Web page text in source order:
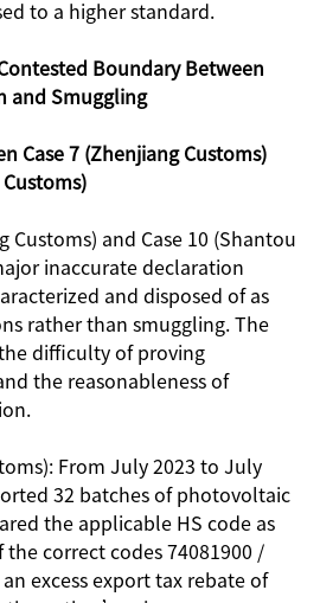
to a higher standard.
Boundary Between
and Smuggling
Case 7 (Zhenjiang Customs)
Customs) and Case 10 (Shantou
inaccurate declaration
and disposed of as
rather than smuggling. The
difficulty of proving
the reasonableness of
From July 2023 to July
32 batches of photovoltaic
the applicable HS code as
the correct codes 74081900 /
excess export tax rebate of